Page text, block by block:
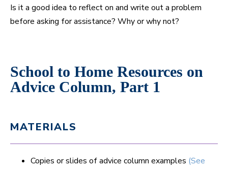
Is it a good idea to reflect on and write out a problem
before asking for assistance? Why or why not?
School to Home Resources on
Advice Column, Part 1
MATERIALS
Copies or slides of advice column examples (See